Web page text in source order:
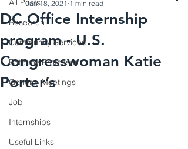
All Posts
Research
Community Services
Rate my Professor
General Meetings
Job
Internships
Useful Links
DC Office Internship
program - U.S.
Congresswoman Katie
Porter’s
Jan 18, 2021 1 min read